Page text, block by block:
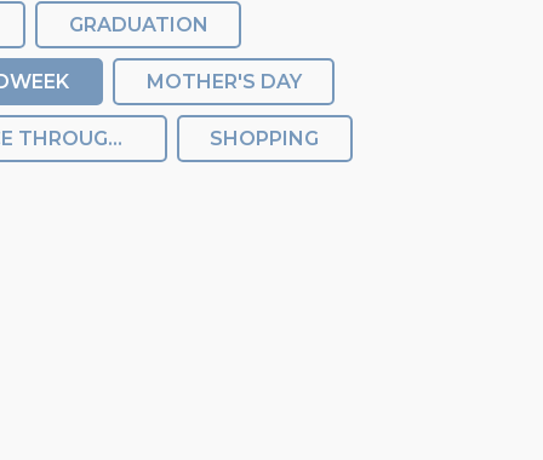
GRADUATION
MOTHER'S DAY
REBALANCE THROUGHOUT THE FESTIVAL SHOPPING